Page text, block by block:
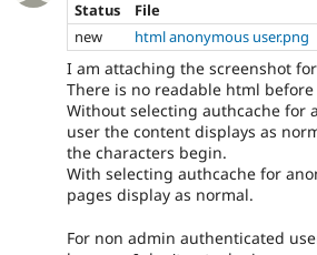
Status File
new
html anonymous user.png
I am attaching the screenshot
There is no readable html
Without selecting authcache for
user the content displays as
the characters begin.
With selecting authcache for
pages display as normal.
For non admin authenticated